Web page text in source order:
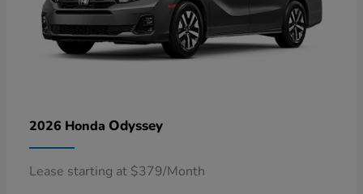
2026 Honda Odyssey
Lease starting at $379/Month